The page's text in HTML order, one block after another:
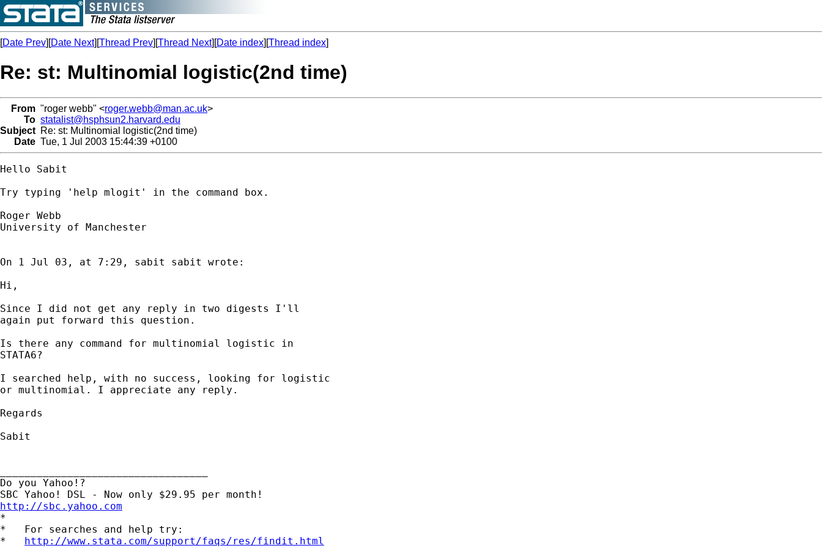
[Date Prev][Date Next][Thread Prev][Thread Next][Date index][Thread index]
Re: st: Multinomial logistic(2nd time)
From "roger webb" <roger.webb@man.ac.uk>
To statalist@hsphsun2.harvard.edu
Subject Re: st: Multinomial logistic(2nd time)
Date Tue, 1 Jul 2003 15:44:39 +0100
Hello Sabit
Try typing 'help mlogit' in the command box.
Roger Webb
University of Manchester
On 1 Jul 03, at 7:29, sabit sabit wrote:
Hi,
Since I did not get any reply in two digests I'll
again put forward this question.
Is there any command for multinomial logistic in
STATA6?
I searched help, with no success, looking for logistic
or multinomial. I appreciate any reply.
Regards
Sabit
Do you Yahoo!?
http://sbc.yahoo.com
*
*   For searches and help try:
* http://www.stata.com/support/faqs/res/findit.html